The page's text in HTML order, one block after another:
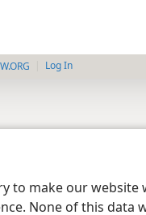
to make our website
None of this data
Log In